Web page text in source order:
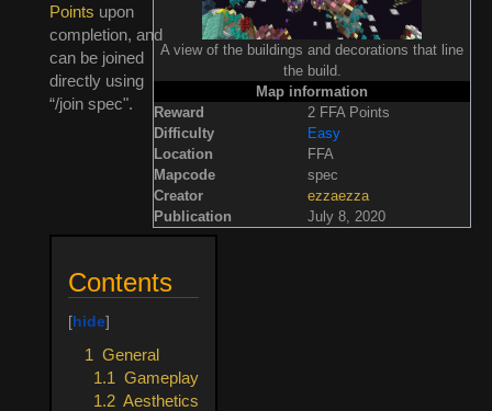
A view of the buildings and decorations that line
the build.
Map information
Reward
2 FFA Points
Difficulty
Easy
Location
FFA
Mapcode
spec
Creator
ezzaezza
Publication
July 8, 2020
Points upon
completion, and
can be joined
directly using
“/join spec".
Contents
1
General
1.1 Gameplay
1.2 Aesthetics